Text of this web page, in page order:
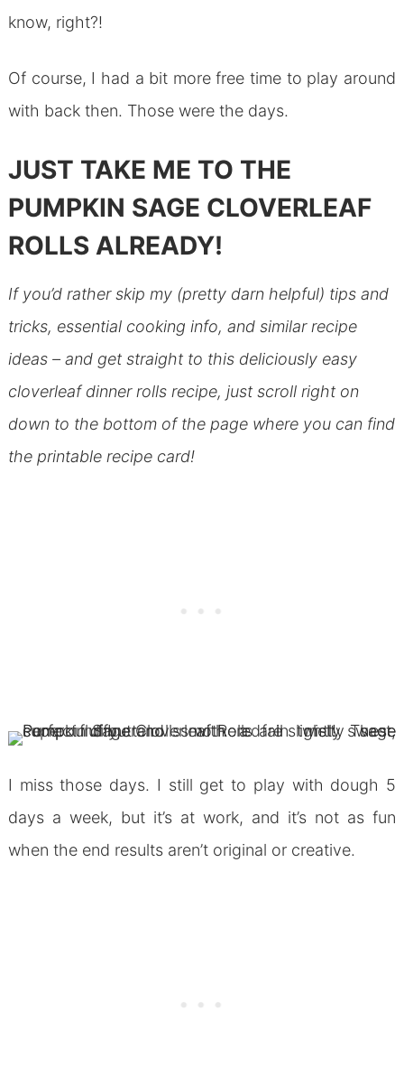
know, right?!
Of course, I had a bit more free time to play around
with back then. Those were the days.
JUST TAKE ME TO THE
PUMPKIN SAGE CLOVERLEAF
ROLLS ALREADY!
If you’d rather skip my (pretty darn helpful) tips and
tricks, essential cooking info, and similar recipe
ideas – and get straight to this deliciously easy
cloverleaf dinner rolls recipe, just scroll right on
down to the bottom of the page where you can find
the printable recipe card!
I miss those days. I still get to play with dough 5
days a week, but it’s at work, and it’s not as fun
when the end results aren’t original or creative.